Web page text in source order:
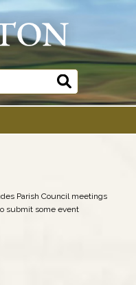
Parish Council meetings
submit some event